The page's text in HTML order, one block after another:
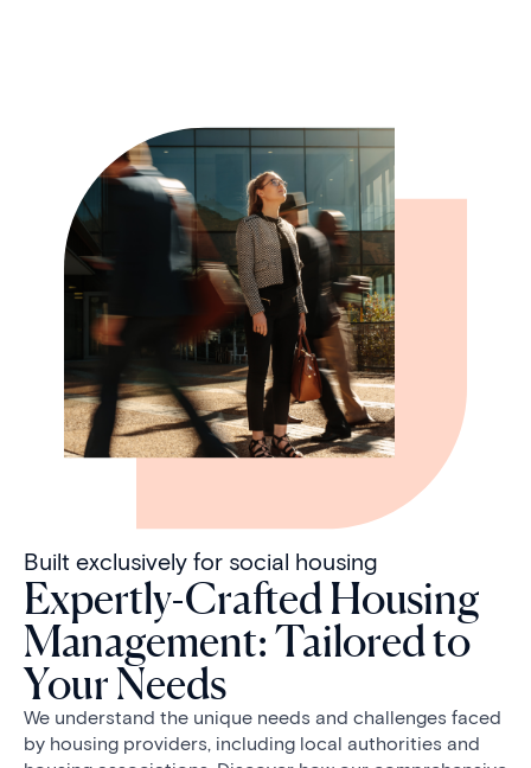
Built exclusively for social housing
Expertly-Crafted Housing
Management: Tailored to
Your Needs
We understand the unique needs and challenges faced
by housing providers, including local authorities and